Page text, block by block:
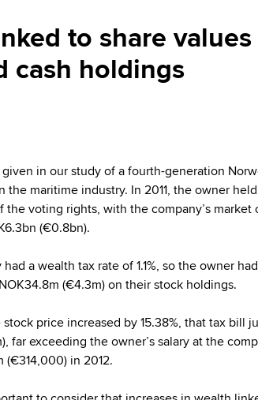
to share
cash holdings
given in our study of a fourth-generation
the maritime industry. In 2011, the owner
the voting rights, with the company’s market
(€0.8bn).
a wealth tax rate of 1.1%, so the owner
(€4.3m) on their stock holdings.
price increased by 15.38%, that tax bill
far exceeding the owner’s salary at the
(€314,000) in 2012.